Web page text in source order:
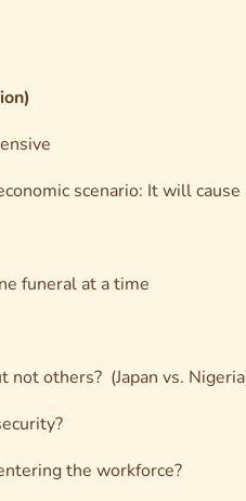
scenario: It will
funeral at a time
others? (Japan vs.
the workforce?